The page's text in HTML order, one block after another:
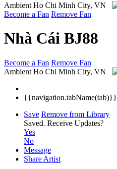
Ambient Ho Chi Minh City, VN
Become a Fan Remove Fan
Nhà Cái BJ88
Become a Fan Remove Fan
Ambient Ho Chi Minh City, VN
{{navigation.tabName(tab)}}
Save Remove from Library
Saved. Receive Updates?
Yes
No
Message
Share Artist